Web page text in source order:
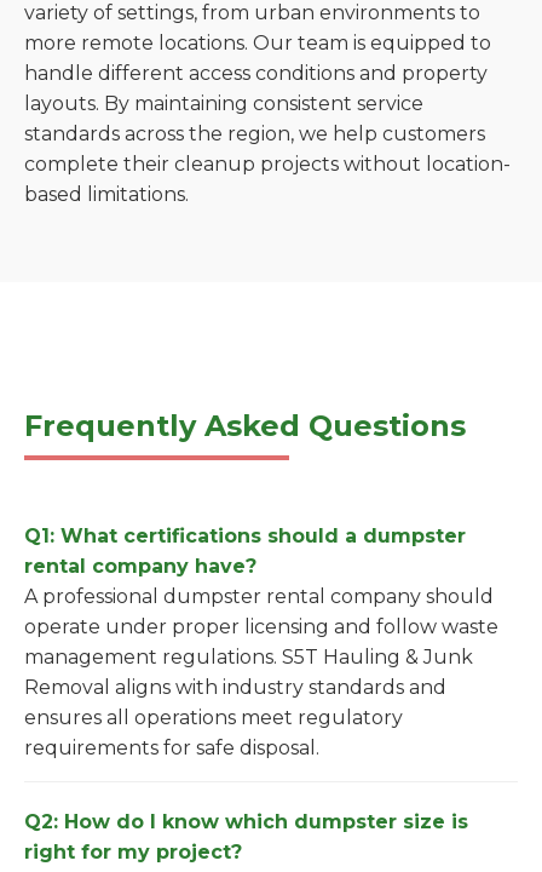
variety of settings, from urban environments to
more remote locations. Our team is equipped to
handle different access conditions and property
layouts. By maintaining consistent service
standards across the region, we help customers
complete their cleanup projects without location-
based limitations.
Frequently Asked Questions
Q1: What certifications should a dumpster
rental company have?
A professional dumpster rental company should
operate under proper licensing and follow waste
management regulations. S5T Hauling & Junk
Removal aligns with industry standards and
ensures all operations meet regulatory
requirements for safe disposal.
Q2: How do I know which dumpster size is
right for my project?